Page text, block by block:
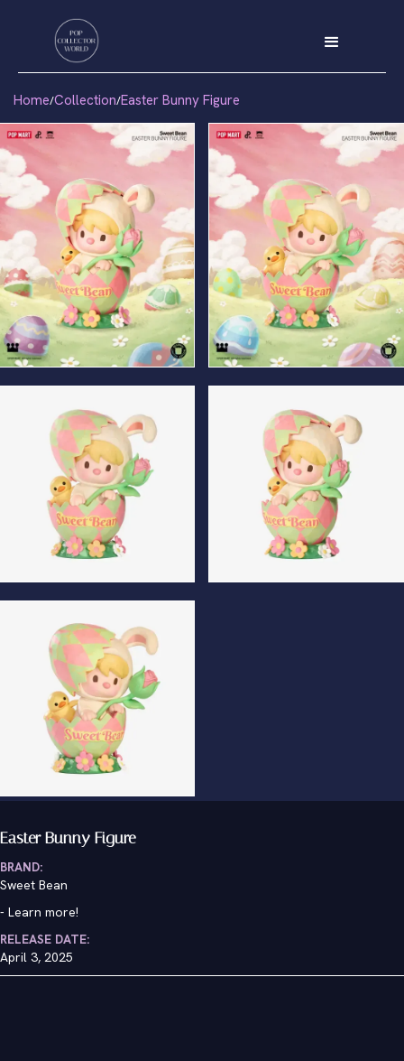
Home/Collection/Easter Bunny Figure
Easter Bunny Figure
BRAND:
Sweet Bean
- Learn more!
RELEASE DATE:
April 3, 2025